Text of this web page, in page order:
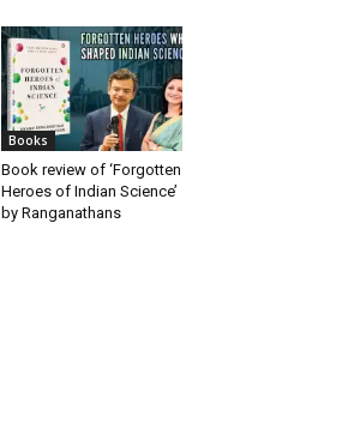
Books
Book review of ‘Forgotten
Heroes of Indian Science’
by Ranganathans